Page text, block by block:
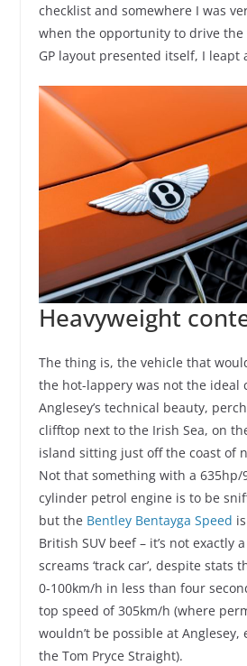
checklist and somewhere I was
when the opportunity to drive
GP layout presented itself, I leapt
Heavyweight
The thing is, the vehicle that
the hot-lappery was not the ideal
Anglesey’s technical beauty,
clifftop next to the Irish Sea, on
island sitting just off the coast of
Not that something with a
cylinder petrol engine is to be
but the Bentley Bentayga Speed
British SUV beef – it’s not exactly
screams ‘track car’, despite stats
0-100km/h in less than four
top speed of 305km/h (where
wouldn’t be possible at
the Tom Pryce Straight).